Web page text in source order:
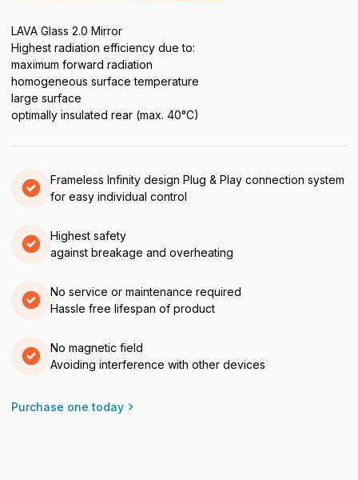
LAVA Glass 2.0 Mirror
Highest radiation efficiency due to:
maximum forward radiation
homogeneous surface temperature
large surface
optimally insulated rear (max. 40°C)
Frameless Infinity design Plug & Play connection system
for easy individual control
Highest safety
against breakage and overheating
No service or maintenance required
Hassle free lifespan of product
No magnetic field
Avoiding interference with other devices
Purchase one today